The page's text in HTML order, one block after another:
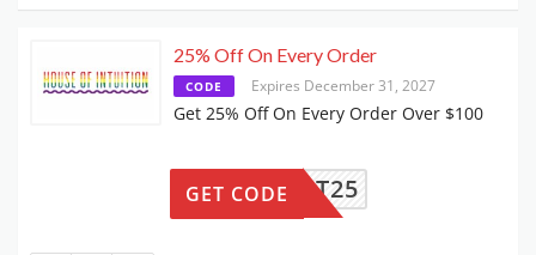
25% Off On Every Order
CODE Expires December 31, 2027
Get 25% Off On Every Order Over $100
UPPORT25
GET CODE